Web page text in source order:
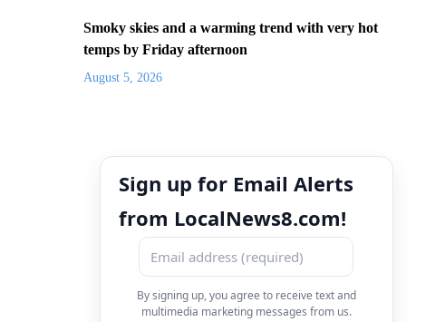
Smoky skies and a warming trend with very hot
temps by Friday afternoon
August 5, 2026
Sign up for Email Alerts
from LocalNews8.com!
By signing up, you agree to receive text and
multimedia marketing messages from us.